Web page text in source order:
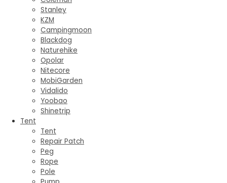
Stanley
KZM
Campingmoon
Blackdog
Naturehike
Opolar
Nitecore
MobiGarden
Vidalido
Yoobao
Shinetrip
Tent
Tent
Repair Patch
Peg
Rope
Pole